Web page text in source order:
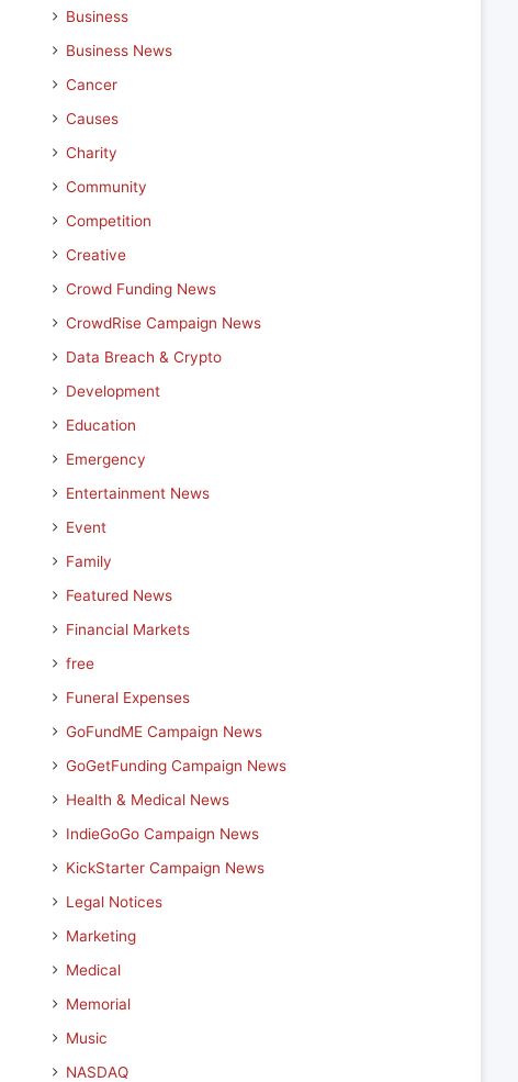
Business
Business News
Cancer
Causes
Charity
Community
Competition
Creative
Crowd Funding News
CrowdRise Campaign News
Data Breach & Crypto
Development
Education
Emergency
Entertainment News
Event
Family
Featured News
Financial Markets
free
Funeral Expenses
GoFundME Campaign News
GoGetFunding Campaign News
Health & Medical News
IndieGoGo Campaign News
KickStarter Campaign News
Legal Notices
Marketing
Medical
Memorial
Music
NASDAQ